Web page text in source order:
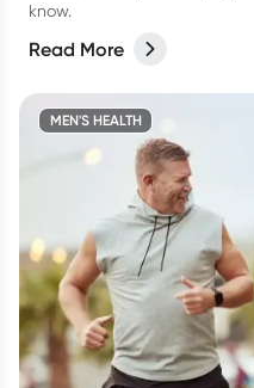
know.
Read More
MEN'S HEALTH